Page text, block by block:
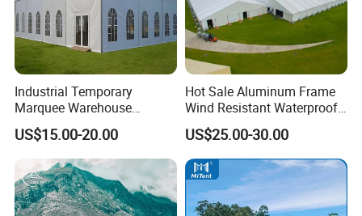
Industrial Temporary
Marquee Warehouse
Storage Tent for Temporary
Workshop
US$15.00-20.00
Hot Sale Aluminum Frame
Wind Resistant Waterproof
PVC Outdoor Tents for
Wedding Party Event
US$25.00-30.00